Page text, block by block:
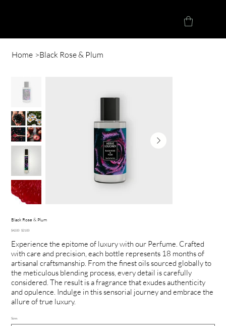
Home >Black Rose & Plum
Black Rose & Plum
Original
$42.00 Sale
$21.00
Experience the epitome of luxury with our Perfume. Crafted
with care and precision, each bottle represents 18 months of
artisanal craftsmanship. From the finest oils sourced globally to
the meticulous blending process, every detail is carefully
considered. The result is a fragrance that exudes authenticity
and opulence. Indulge in this sensorial journey and embrace the
allure of true luxury.
Sizes